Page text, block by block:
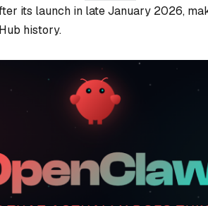
its launch in late January 2026,
history.